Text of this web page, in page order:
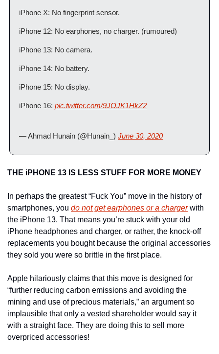
iPhone X: No fingerprint sensor.
iPhone 12: No earphones, no charger. (rumoured)
iPhone 13: No camera.
iPhone 14: No battery.
iPhone 15: No display.
iPhone 16: pic.twitter.com/9JOJK1HkZ2
— Ahmad Hunain (@Hunain_) June 30, 2020
THE iPHONE 13 IS LESS STUFF FOR MORE MONEY
In perhaps the greatest “Fuck You” move in the history of
smartphones, you do not get earphones or a charger with
the iPhone 13. That means you’re stuck with your old
iPhone headphones and charger, or rather, the knock-off
replacements you bought because the original accessories
they sold you were so brittle in the first place.
Apple hilariously claims that this move is designed for
“further reducing carbon emissions and avoiding the
mining and use of precious materials,” an argument so
implausible that only a vested shareholder would say it
with a straight face. They are doing this to sell more
overpriced accessories!